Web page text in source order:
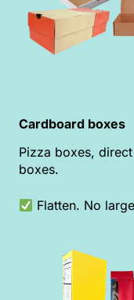
Cardboard boxes
Pizza boxes,
boxes.
Flatten. No